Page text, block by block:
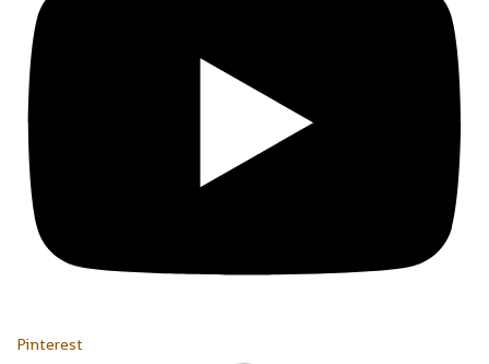
Pinterest